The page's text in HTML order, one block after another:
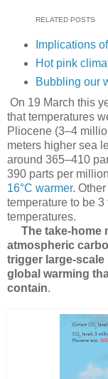
RELATED POSTS
Implications
Hot pink
Bubbling our
On 19 March this
that temperatures
Pliocene (3–4
meters higher sea
around 365–410
390 parts per
16°C warmer.
temperature to be 3
temperatures.
The take-home
atmospheric
trigger large-
global warming
contain.